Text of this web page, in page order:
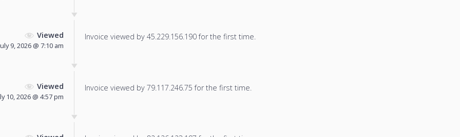
Viewed
9, 2026 @ 7:10 am
Invoice viewed by 45.229.156.190 for the first time.
Viewed
10, 2026 @ 4:57 pm
Invoice viewed by 79.117.246.75 for the first time.